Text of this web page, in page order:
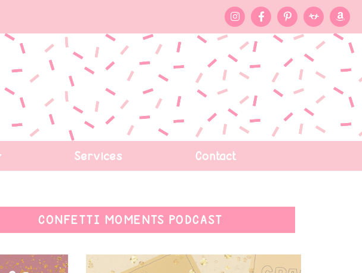
Services Contact
CONFETTI MOMENTS PODCAST